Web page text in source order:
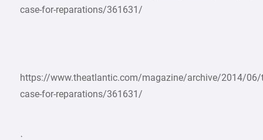
case-for-reparations/361631/
https://www.theatlantic.com/magazine/archive/2014/06/
case-for-reparations/361631/
·